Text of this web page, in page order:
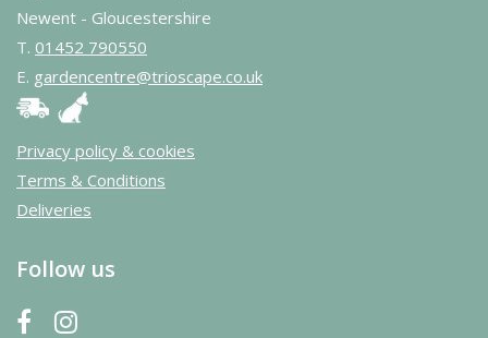
Newent - Gloucestershire
T. 01452 790550
E. gardencentre@trioscape.co.uk
Privacy policy & cookies
Terms & Conditions
Deliveries
Follow us